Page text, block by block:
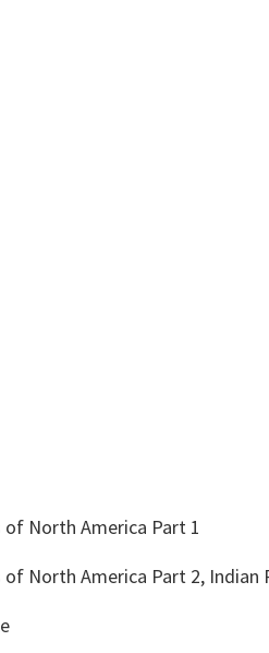
of North America Part 1
North America Part 2, Indian